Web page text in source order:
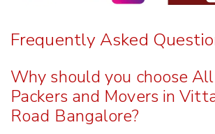
Frequently Asked
Why should you choose
Packers and Movers in
Road Bangalore?